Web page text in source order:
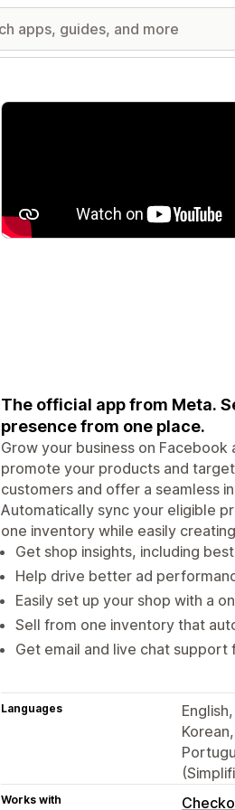
Featured images gallery
The official app from Meta.
presence from one place.
Grow your business on
promote your products and
customers and offer a seamless
Automatically sync your eligible
one inventory while easily
Get shop insights, including
Help drive better ad
Easily set up your shop with a
Sell from one inventory that
Get email and live chat support
Languages
Works with